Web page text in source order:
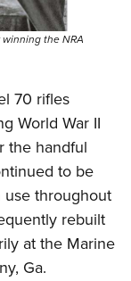
the NRA
70 rifles
World War II
the handful
to be
throughout
rebuilt
at the Marine
Ga.